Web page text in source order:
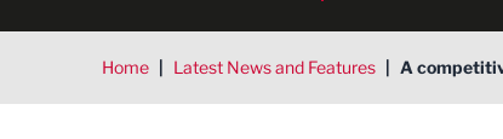
Home | Latest News and Features | A